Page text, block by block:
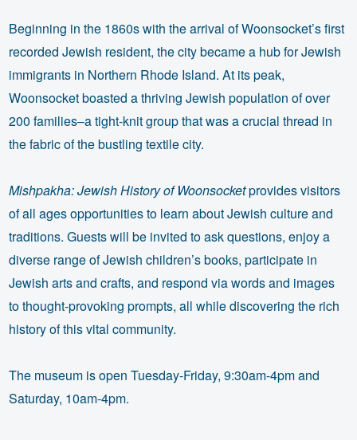
Beginning in the 1860s with the arrival of Woonsocket’s first
recorded Jewish resident, the city became a hub for Jewish
immigrants in Northern Rhode Island. At its peak,
Woonsocket boasted a thriving Jewish population of over
200 families–a tight-knit group that was a crucial thread in
the fabric of the bustling textile city.
Mishpakha: Jewish History of Woonsocketprovides visitors
of all ages opportunities to learn about Jewish culture and
traditions. Guests will be invited to ask questions, enjoy a
diverse range of Jewish children’s books, participate in
Jewish arts and crafts, and respond via words and images
to thought-provoking prompts, all while discovering the rich
history of this vital community.
The museum is open Tuesday-Friday, 9:30am-4pm and
Saturday, 10am-4pm.